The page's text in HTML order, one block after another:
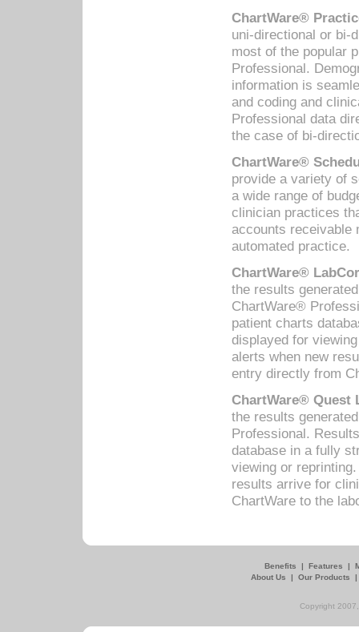
ChartWare®
uni-directional or bi-
most of the popular
Professional.
information is
and coding and
Professional data
the case of bi-
ChartWare®
provide a variety of
a wide range of
clinician practices
accounts receivable
automated practice.
ChartWare®
the results
ChartWare®
patient charts
displayed for
alerts when new
entry directly from
ChartWare® Quest
the results
Professional.
database in a fully
viewing or
results arrive for
ChartWare to the
Benefits | Features |
About Us
| Our Products
Copyright